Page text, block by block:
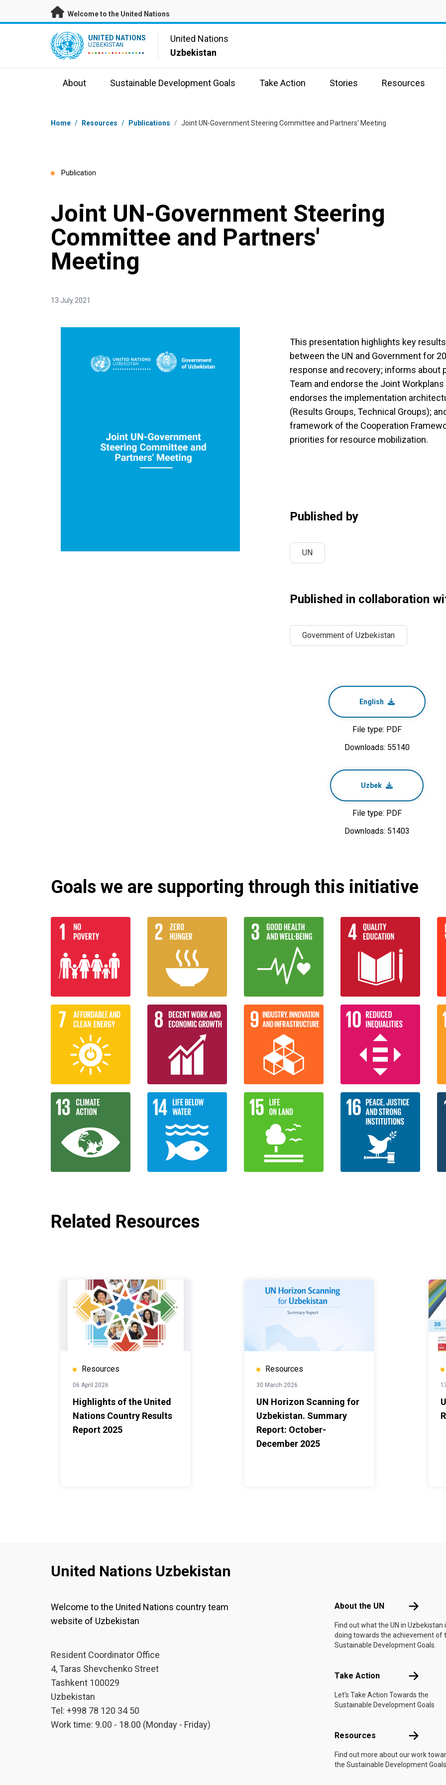
Skip to main content
Welcome to the United Nations
UN Logo UNITED NATIONS
UZBEKISTAN
United Nations
Uzbekistan
About Sustainable Development Goals Take Action Stories Resources
Breadcrumb
Home / Resources / Publications / Joint UN-Government Steering Committee and Partners' Meeting
Publication
Joint UN-Government Steering
Committee and Partners'
Meeting
13 July 2021
This presentation highlights key
between the UN and Government for
response and recovery; informs about
Team and endorse the Joint
endorses the implementation
(Results Groups, Technical Groups);
framework of the Cooperation
priorities for resource mobilization.
Published by
UN
Published in collaboration
Government of Uzbekistan
English
File type: PDF
Downloads: 55140
Uzbek
File type: PDF
Downloads: 51403
Goals we are supporting through this initiative
Related Resources
Resources
06 April 2026
Highlights of the United
Nations Country Results
Report 2025
Resources
30 March 2026
UN Horizon Scanning for
Uzbekistan. Summary
Report: October-
December 2025
United Nations Uzbekistan
Welcome to the United Nations country team
website of Uzbekistan
Resident Coordinator Office
4, Taras Shevchenko Street
Tashkent 100029
Uzbekistan
Tel: +998 78 120 34 50
Work time: 9.00 - 18.00 (Monday - Friday)
About the UN About the
Find out what the UN in Uzbekistan
doing towards the achievement of
Sustainable Development Goals.
Take Action Take
Let's Take Action Towards the
Sustainable Development Goals
Resources Resources
Find out more about our work
the Sustainable Development